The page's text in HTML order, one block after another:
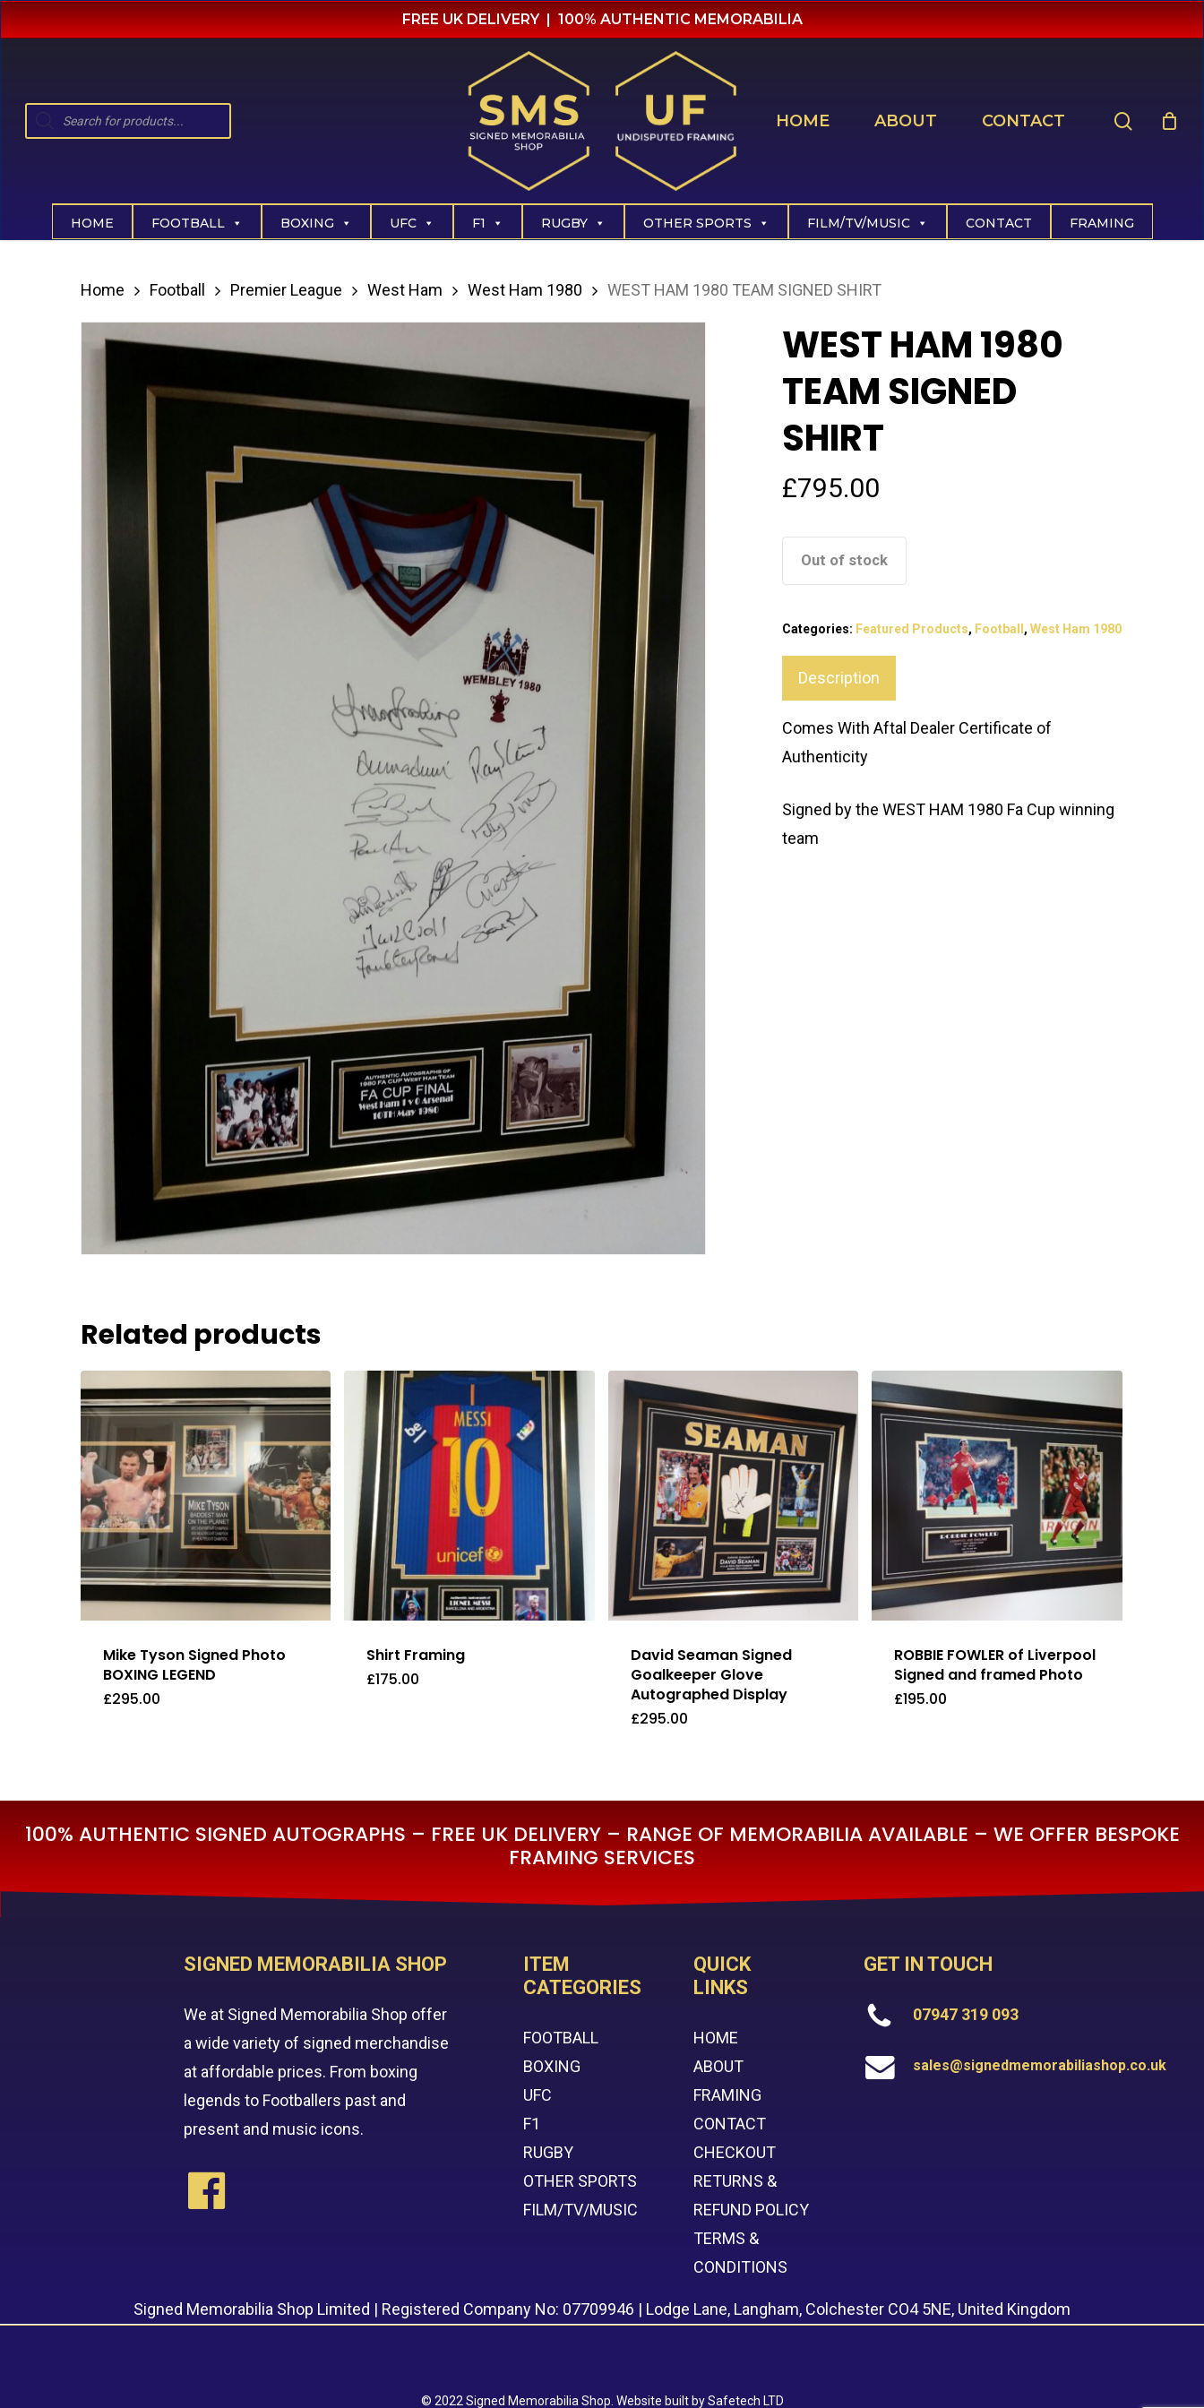
Skip
to
content
FREE UK DELIVERY | 100% AUTHENTIC MEMORABILIA
Products
HOME ABOUT CONTACT
HOME FOOTBALL BOXING UFC F1 RUGBY OTHER SPORTS FILM/TV/MUSIC CONTACT FRAMING
Home Football Premier League West Ham West Ham 1980 WEST HAM 1980 TEAM SIGNED SHIRT
WEST HAM 1980
TEAM SIGNED
SHIRT
£795.00
Out of stock
Categories: Featured Products, Football ,West Ham 1980
Description
Comes With Aftal Dealer Certificate of
Authenticity
Signed by the WEST HAM 1980 Fa Cup winning
team
Related products
Mike Tyson Signed Photo
BOXING LEGEND
£295.00
Shirt Framing
£175.00
David Seaman Signed
Goalkeeper Glove
Autographed Display
£295.00
£295.00
ROBBIE FOWLER of Liverpool
Signed and framed Photo
£195.00
100% AUTHENTIC SIGNED AUTOGRAPHS – FREE UK DELIVERY – RANGE OF MEMORABILIA AVAILABLE – WE OFFER BESPOKE
FRAMING SERVICES
SIGNED MEMORABILIA SHOP
We at Signed Memorabilia Shop offer
a wide variety of signed merchandise
at affordable prices. From boxing
legends to Footballers past and
present and music icons.
ITEM
CATEGORIES
FOOTBALL
BOXING
UFC
F1
RUGBY
OTHER SPORTS
FILM/TV/MUSIC
QUICK
LINKS
HOME
ABOUT
FRAMING
CONTACT
CHECKOUT
RETURNS &
REFUND POLICY
TERMS &
CONDITIONS
GET IN TOUCH
07947 319 093
sales@signedmemorabiliashop.co.uk
Signed Memorabilia Shop Limited | Registered Company No: 07709946 | Lodge Lane, Langham, Colchester CO4 5NE, United Kingdom
© 2022 Signed Memorabilia Shop. Website built bySafetech LTD